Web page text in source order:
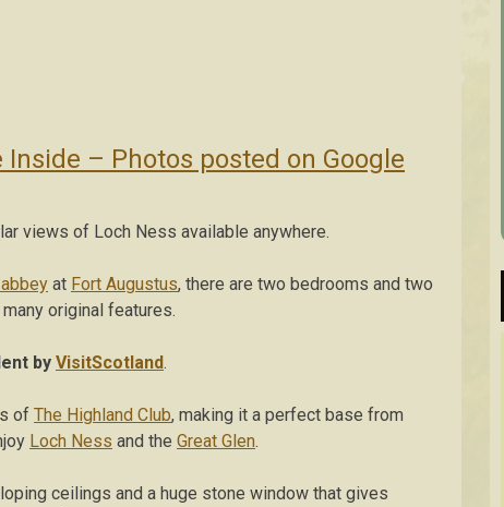
Inside – Photos posted on Google
views of Loch Ness available anywhere.
at Fort Augustus, there are two bedrooms and two
original features.
by VisitScotland.
of The Highland Club, making it a perfect base from
Loch Ness and the Great Glen.
ceilings and a huge stone window that gives